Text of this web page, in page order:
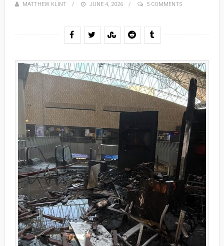
MATTHEW KLINT
POSTED
JUNE 4, 2026 5 COMMENTS